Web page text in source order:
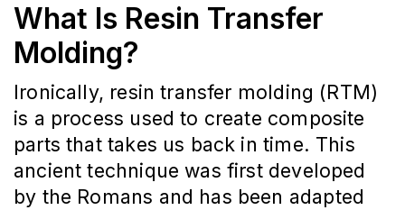
What Is Resin Transfer
Molding?
Ironically, resin transfer molding (RTM)
is a process used to create composite
parts that takes us back in time. This
ancient technique was first developed
by the Romans and has been adapted